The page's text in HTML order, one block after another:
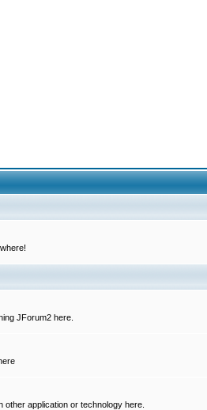
JForum2 here.
application or technology here.